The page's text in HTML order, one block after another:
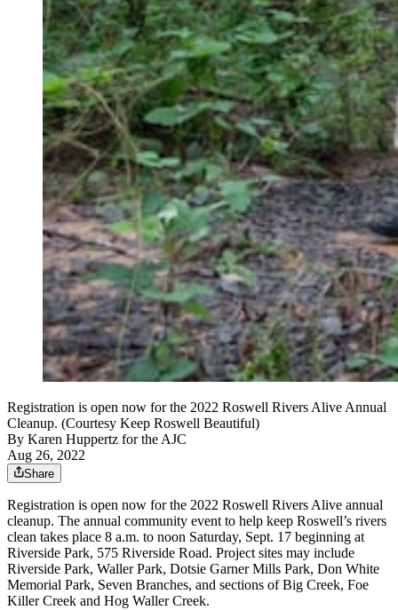
Registration is open now for the 2022 Roswell Rivers Alive Annual
Cleanup. (Courtesy Keep Roswell Beautiful)
By Karen Huppertz for the AJC
Aug 26, 2022
Share
Registration is open now for the 2022 Roswell Rivers Alive annual
cleanup. The annual community event to help keep Roswell’s rivers
clean takes place 8 a.m. to noon Saturday, Sept. 17 beginning at
Riverside Park, 575 Riverside Road. Project sites may include
Riverside Park, Waller Park, Dotsie Garner Mills Park, Don White
Memorial Park, Seven Branches, and sections of Big Creek, Foe
Killer Creek and Hog Waller Creek.